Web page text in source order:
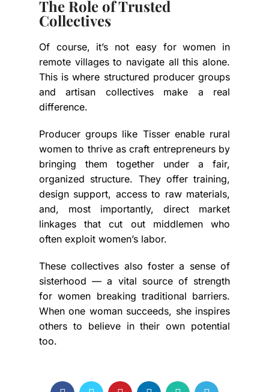
The Role of Trusted
Collectives
Of course, it’s not easy for women in
remote villages to navigate all this alone.
This is where structured producer groups
and artisan collectives make a real
difference.
Producer groups like Tisserenable rural
women to thrive as craft entrepreneurs by
bringing them together under a fair,
organized structure. They offer training,
design support, access to raw materials,
and, most importantly, direct market
linkages that cut out middlemen who
often exploit women’s labor.
These collectives also foster a sense of
sisterhood — a vital source of strength
for women breaking traditional barriers.
When one woman succeeds, she inspires
others to believe in their own potential
too.